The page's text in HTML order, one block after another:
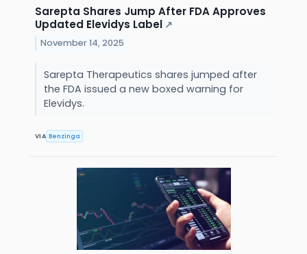
Sarepta Shares Jump After FDA Approves
Updated Elevidys Label ↗
November 14, 2025
Sarepta Therapeutics shares jumped after
the FDA issued a new boxed warning for
Elevidys.
VIA Benzinga